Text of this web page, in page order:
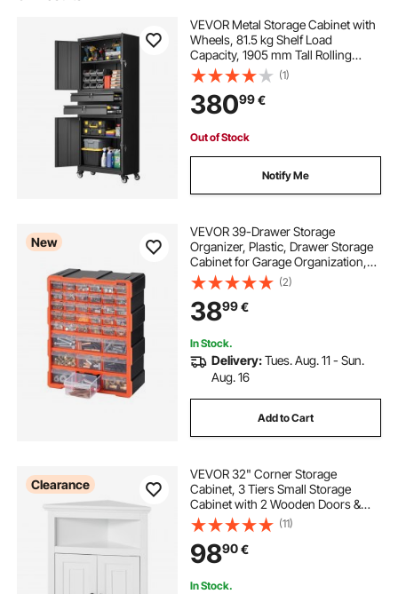
VEVOR Metal Storage Cabinet with
Wheels, 81.5 kg Shelf Load
Capacity, 1905 mm Tall Rolling
Garage Tool Storage Cabinet with 4
Locking Doors and Adjustable
Shelves, 2 Drawers, for Garage,
Office, Home
(1)
38099€
Out of Stock
Notify Me
New
VEVOR 39-Drawer Storage
Organizer, Plastic, Drawer Storage
Cabinet for Garage Organization,
Stackable Small Parts Organizer,
Wall-Mounted Toolbox, for
Hardware, Beads, Screws, Crafts,
Building Bricks
(2)
3899€
In Stock.
Delivery:Tues. Aug. 11 - Sun.
Aug. 16
Add to Cart
Clearance
VEVOR 32" Corner Storage
Cabinet, 3 Tiers Small Storage
Cabinet with 2 Wooden Doors &
Adjustable Shelves, Freestanding
Corner Kitchen Cabinet for Living
Room, Kitchen, Laundry Room,
Bathroom, White
(11)
9890€
In Stock.